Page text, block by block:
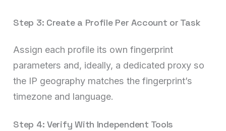
Step 3: Create a Profile Per Account or Task
Assign each profile its own fingerprint
parameters and, ideally, a dedicated proxy so
the IP geography matches the fingerprint’s
timezone and language.
Step 4: Verify With Independent Tools